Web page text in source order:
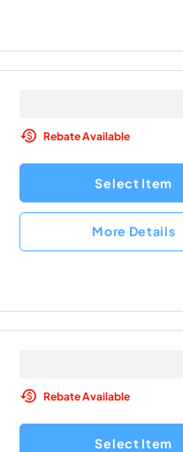
Rebate Available
Select Item
More Details
Rebate Available
Select Item